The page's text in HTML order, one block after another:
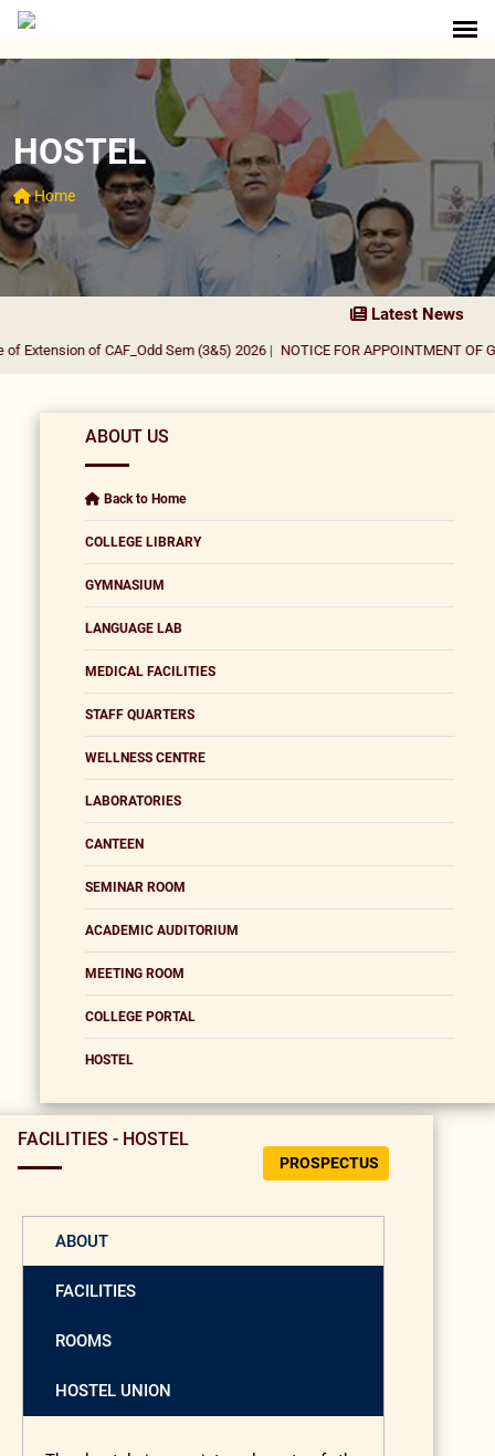
HOSTEL
Home
Latest News
of CAF_Odd Sem (3&5) 2026| NOTICE FOR APPOINTMENT OF
ABOUT US
Back to Home
COLLEGE LIBRARY
GYMNASIUM
LANGUAGE LAB
MEDICAL FACILITIES
STAFF QUARTERS
WELLNESS CENTRE
LABORATORIES
CANTEEN
SEMINAR ROOM
ACADEMIC AUDITORIUM
MEETING ROOM
COLLEGE PORTAL
HOSTEL
FACILITIES - HOSTEL
PROSPECTUS
ABOUT
FACILITIES
ROOMS
HOSTEL UNION